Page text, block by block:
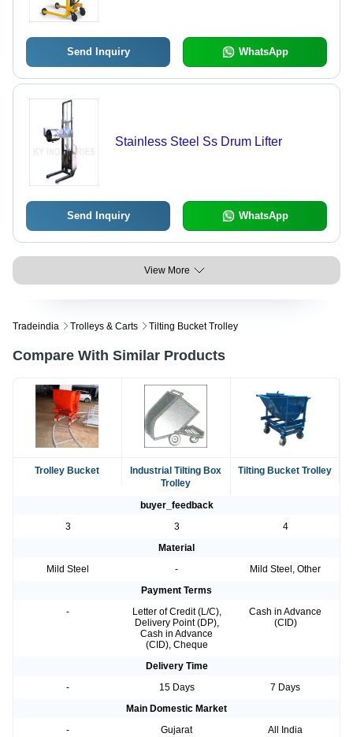
Send Inquiry WhatsApp
Stainless Steel Ss Drum Lifter
Send Inquiry WhatsApp
View More
Tradeindia Trolleys & Carts Tilting Bucket Trolley
Compare With Similar Products
Trolley Bucket
Industrial Tilting Box
Trolley
Tilting Bucket Trolley
buyer_feedback
3
3
4
Material
Mild Steel
-
Mild Steel, Other
Payment Terms
-
Letter of Credit (L/C),
Delivery Point (DP),
Cash in Advance
(CID), Cheque
Cash in Advance
(CID)
Delivery Time
-
15 Days
7 Days
Main Domestic Market
-
Gujarat
All India